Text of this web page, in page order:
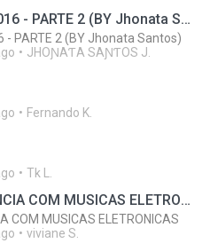
ELETRÔNICA 2016 - PARTE 2 (BY Jhonata Santos)
- PARTE 2 (BY Jhonata Santos)
JHOƝAƬA SAƝƬOS J.
Fernando K.
Tk L.
SUPER SEQUENCIA COM MUSICAS ELETRONICAS
COM MUSICAS ELETRONICAS
viviane S.